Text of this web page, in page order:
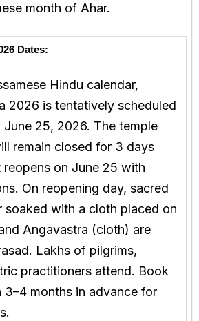
month of Ahar.
Dates:
Hindu calendar,
2026 is tentatively scheduled
25, 2026. The temple
remain closed for 3 days
on June 25 with
On reopening day, sacred
with a cloth placed on
Angavastra (cloth) are
Lakhs of pilgrims,
practitioners attend. Book
3–4 months in advance for